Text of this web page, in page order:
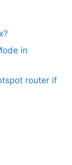
in
router if